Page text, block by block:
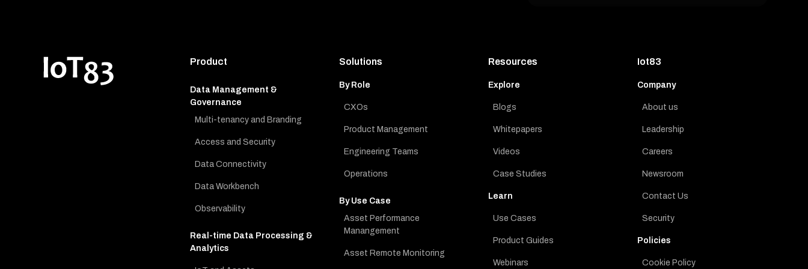
Product
Data Management &
Governance
Multi-tenancy and Branding
Access and Security
Data Connectivity
Data Workbench
Observability
Real-time Data Processing &
Analytics
Solutions
By Role
CXOs
Product Management
Engineering Teams
Operations
By Use Case
Asset Performance
Manangement
Asset Remote Monitoring
Resources
Explore
Blogs
Whitepapers
Videos
Case Studies
Learn
Use Cases
Product Guides
Webinars
Iot83
Company
About us
Leadership
Careers
Newsroom
Contact Us
Security
Policies
Cookie Policy